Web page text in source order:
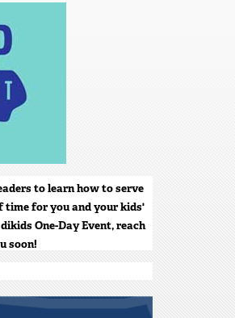
to learn how to serve
time for you and your kids'
One-Day Event, reach
soon!